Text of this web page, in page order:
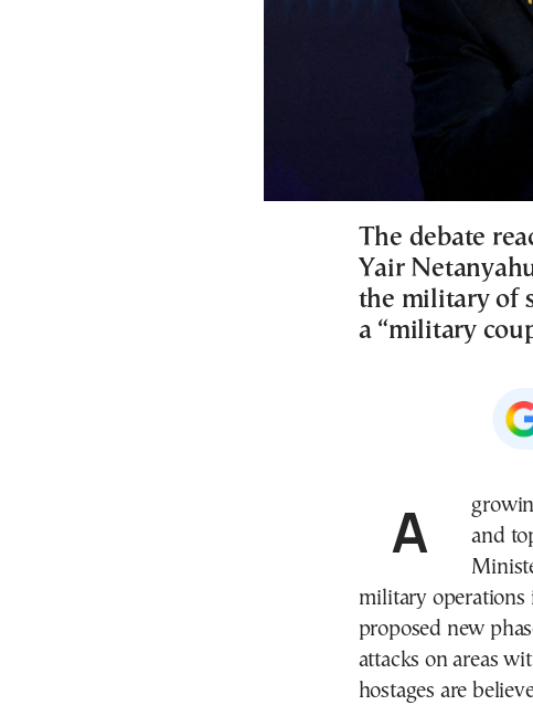
The debate
Yair
the military of
a “military
A growing rift between Israel’s political leadership
and
military operations
proposed new
attacks on areas
hostages are